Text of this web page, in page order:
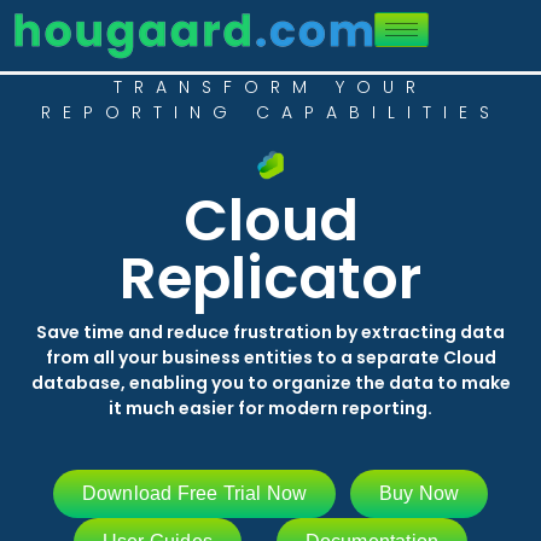
TRANSFORM YOUR
REPORTING CAPABILITIES
Cloud
Replicator
Save time and reduce frustration by extracting data
from all your business entities to a separate Cloud
database, enabling you to organize the data to make
it much easier for modern reporting.
Download Free Trial Now Buy Now